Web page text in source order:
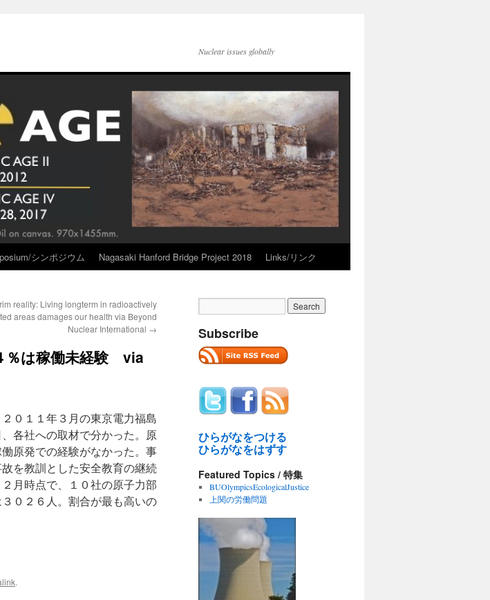
Nuclear issues globally
シンポジウム Nagasaki Hanford Bridge Project 2018 Links/リンク
reality: Living longterm in radioactively
areas damages our health via Beyond
Nuclear International →
％は稼働未経験 via
０１１年３月の東京電力福島
各社への取材で分かった。原
原発での経験がなかった。事
を教訓とした安全教育の継続
月時点で、１０社の原子力部
０２６人。割合が最も高いの
.
Subscribe
ひらがなをつける
ひらがなをはずす
Featured Topics / 特集
BUOlympicsEcologicalJustice
上関の労働問題